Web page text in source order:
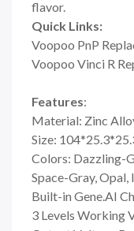
flavor.
Quick Links:
Voopoo PnP
Voopoo Vinci R
Features:
Material: Zinc
Size:
Colors: Dazzling-
Space-Gray, Opal,
Built-in Gene.AI
3 Levels Working